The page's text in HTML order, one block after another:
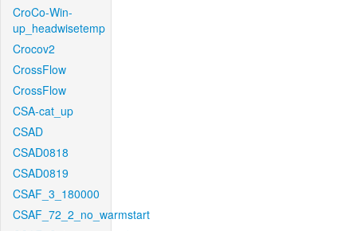
CroCo-Win-
up_headwisetemp
Crocov2
CrossFlow
CrossFlow
CSA-cat_up
CSAD
CSAD0818
CSAD0819
CSAF_3_180000
CSAF_72_2_no_warmstart